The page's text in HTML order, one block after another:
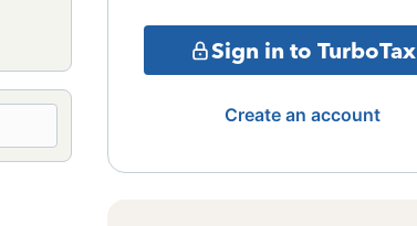
Sign in to TurboTax
Create an account